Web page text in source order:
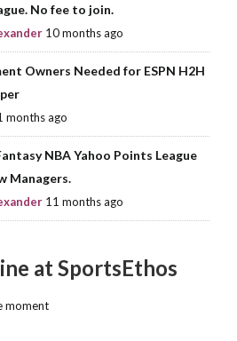
No fee to join.
10 months ago
Owners Needed for ESPN H2H
months ago
NBA Yahoo Points League
Managers.
11 months ago
at SportsEthos
moment